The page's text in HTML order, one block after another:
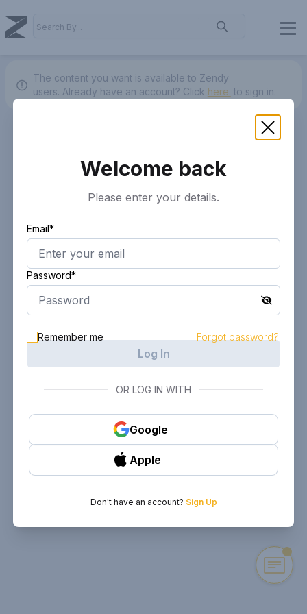
The content you want is available to Zendy
users. Already have an account? Click here. to sign in.
Welcome back
Please enter your details.
Email*
Password*
Remember me Forgot password?
Log In
OR LOG IN WITH
Google
Apple
Don't have an account? Sign Up